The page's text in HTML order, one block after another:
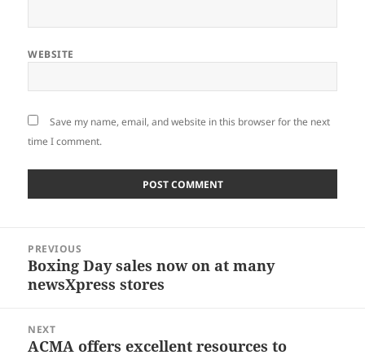
WEBSITE
Save my name, email, and website in this browser for the next
time I comment.
navigation
PREVIOUS
Previous
post:
Boxing Day sales now on at many
newsXpress stores
NEXT
Next
ACMA offers excellent resources to